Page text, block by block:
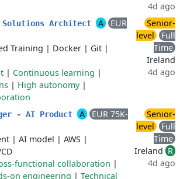
4d ago
Architect A
EUR
Training | Docker | Git |
| Continuous learning |
| High autonomy|
Senior-
level
Full
Time
Ireland
4d ago
- AI Product A
EUR 75K-
| AI model | AWS |
functional collaboration |
on engineering | Technical
Senior-
level
Full
Time
Ireland R
4d ago